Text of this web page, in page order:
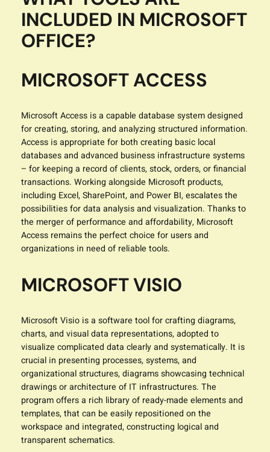
INCLUDED IN MICROSOFT
OFFICE?
MICROSOFT ACCESS
Microsoft Access is a capable database system designed
for creating, storing, and analyzing structured information.
Access is appropriate for both creating basic local
databases and advanced business infrastructure systems
– for keeping a record of clients, stock, orders, or financial
transactions. Working alongside Microsoft products,
including Excel, SharePoint, and Power BI, escalates the
possibilities for data analysis and visualization. Thanks to
the merger of performance and affordability, Microsoft
Access remains the perfect choice for users and
organizations in need of reliable tools.
MICROSOFT VISIO
Microsoft Visio is a software tool for crafting diagrams,
charts, and visual data representations, adopted to
visualize complicated data clearly and systematically. It is
crucial in presenting processes, systems, and
organizational structures, diagrams showcasing technical
drawings or architecture of IT infrastructures. The
program offers a rich library of ready-made elements and
templates, that can be easily repositioned on the
workspace and integrated, constructing logical and
transparent schematics.